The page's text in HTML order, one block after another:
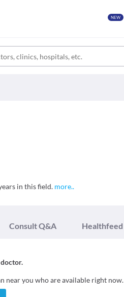
NEW
in this field. more..
Consult Q&A Healthfeed
near you who are available right now.